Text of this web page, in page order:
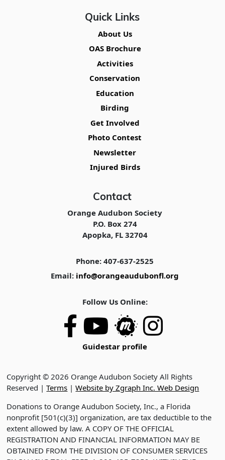
Quick Links
About Us
OAS Brochure
Activities
Conservation
Education
Birding
Get Involved
Photo Contest
Newsletter
Injured Birds
Contact
Orange Audubon Society
P.O. Box 274
Apopka, FL 32704
Phone: 407-637-2525
Email: info@orangeaudubonfl.org
Follow Us Online:
Guidestar profile
Copyright © 2026 Orange Audubon Society All Rights
Reserved |Terms |Website by Zgraph Inc. Web Design
Donations to Orange Audubon Society, Inc., a Florida
nonprofit [501(c)(3)] organization, are tax deductible to the
extent allowed by law. A COPY OF THE OFFICIAL
REGISTRATION AND FINANCIAL INFORMATION MAY BE
OBTAINED FROM THE DIVISION OF CONSUMER SERVICES